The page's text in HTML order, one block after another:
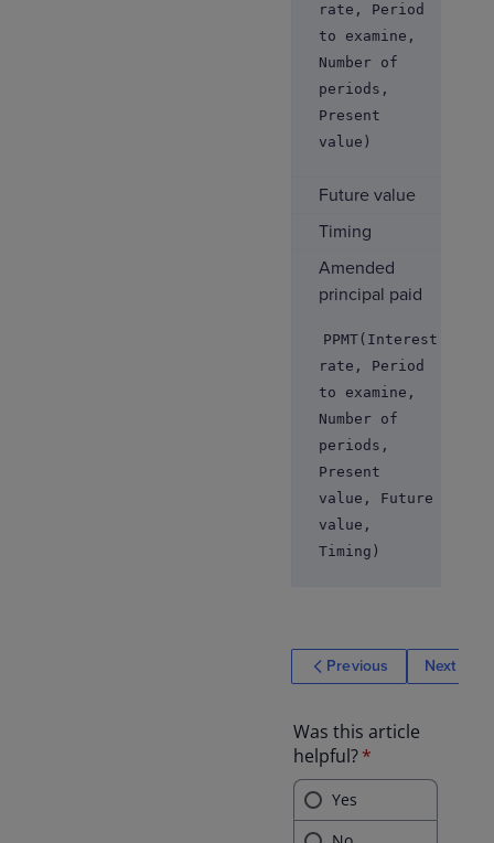
rate, Period
to examine,
Number of
periods,
Present
value)
Future value
Timing
Amended
principal paid
PPMT(Interest
rate, Period
to examine,
Number of
periods,
Present
value, Future
value,
Timing)
Previous Next